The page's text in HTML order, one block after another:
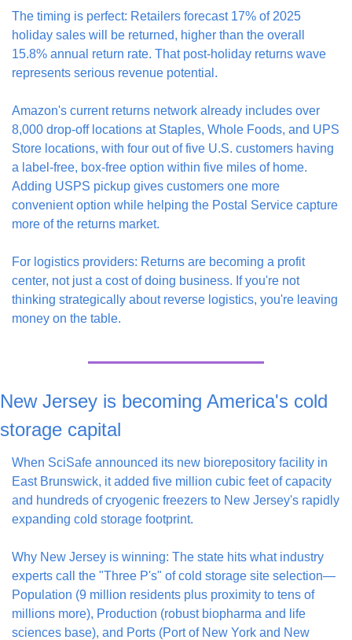
The timing is perfect: Retailers forecast 17% of 2025
holiday sales will be returned, higher than the overall
15.8% annual return rate. That post-holiday returns wave
represents serious revenue potential.
Amazon's current returns network already includes over
8,000 drop-off locations at Staples, Whole Foods, and UPS
Store locations, with four out of five U.S. customers having
a label-free, box-free option within five miles of home.
Adding USPS pickup gives customers one more
convenient option while helping the Postal Service capture
more of the returns market.
For logistics providers: Returns are becoming a profit
center, not just a cost of doing business. If you're not
thinking strategically about reverse logistics, you're leaving
money on the table.
New Jersey is becoming America's cold
storage capital
When SciSafe announced its new biorepository facility in
East Brunswick, it added five million cubic feet of capacity
and hundreds of cryogenic freezers to New Jersey's rapidly
expanding cold storage footprint.
Why New Jersey is winning: The state hits what industry
experts call the "Three P's" of cold storage site selection—
Population (9 million residents plus proximity to tens of
millions more), Production (robust biopharma and life
sciences base), and Ports (Port of New York and New